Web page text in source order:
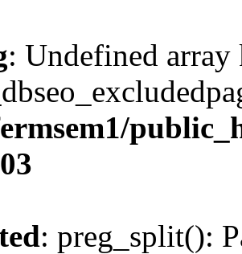
: Undefined array
: preg_split():